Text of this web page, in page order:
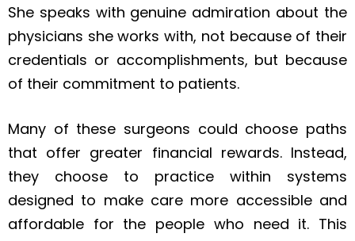
She speaks with genuine admiration about the
physicians she works with, not because of their
credentials or accomplishments, but because
of their commitment to patients.
Many of these surgeons could choose paths
that offer greater financial rewards. Instead,
they choose to practice within systems
designed to make care more accessible and
affordable for the people who need it. This